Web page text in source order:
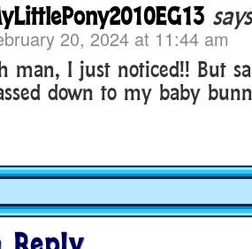
20, 2024 at 11:44 am
man, I just noticed!! But
down to my baby